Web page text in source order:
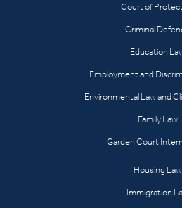
Court of
Criminal
Education
Employment and
Environmental Law and
Family Law
Garden Court
Housing Law
Immigration